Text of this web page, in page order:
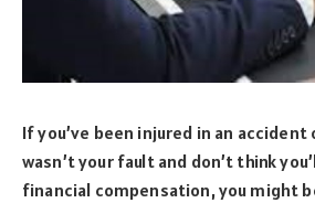
If you’ve been injured in an
wasn’t your fault and don’t think
financial compensation, you might